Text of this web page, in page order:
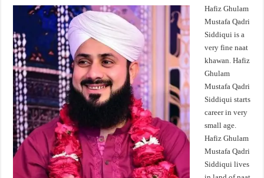
Hafiz Ghulam
Mustafa Qadri
Siddiqui is a
very fine naat
khawan. Hafiz
Ghulam
Mustafa Qadri
Siddiqui starts
career in very
small age.
Hafiz Ghulam
Mustafa Qadri
Siddiqui lives